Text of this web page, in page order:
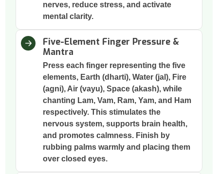
nerves, reduce stress, and activate
mental clarity.
Five-Element Finger Pressure &
Mantra
Press each finger representing the five
elements, Earth (dharti), Water (jal), Fire
(agni), Air (vayu), Space (akash), while
chanting Lam, Vam, Ram, Yam, and Ham
respectively. This stimulates the
nervous system, supports brain health,
and promotes calmness. Finish by
rubbing palms warmly and placing them
over closed eyes.